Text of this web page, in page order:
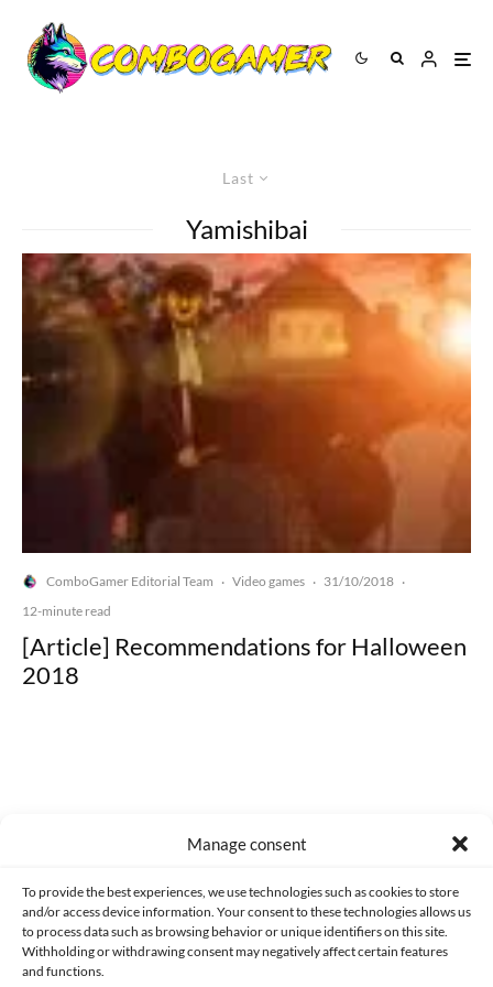
Manage consent
To provide the best experiences, we use technologies such as cookies to store
and/or access device information. Your consent to these technologies allows us
to process data such as browsing behavior or unique identifiers on this site.
Withholding or withdrawing consent may negatively affect certain features
and functions.
Last
Yamishibai
ComboGamer Editorial Team · Video games · 31/10/2018 ·
12-minute read
[Article] Recommendations for Halloween
2018
CONTACT